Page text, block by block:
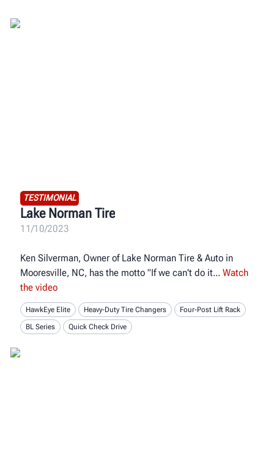
TESTIMONIAL
Lake Norman Tire
11/10/2023
Ken Silverman, Owner of Lake Norman Tire & Auto in
Mooresville, NC, has the motto "If we can't do it
Watch
the video
HawkEye Elite Heavy-Duty Tire Changers
Four-Post Lift Rack
BL Series
Quick Check Drive